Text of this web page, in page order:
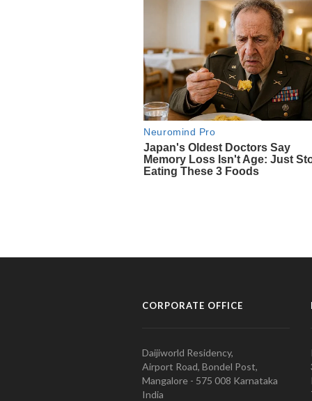
CORPORATE OFFICE
Daijiworld Residency,
Airport Road, Bondel Post,
Mangalore - 575 008 Karnataka
India